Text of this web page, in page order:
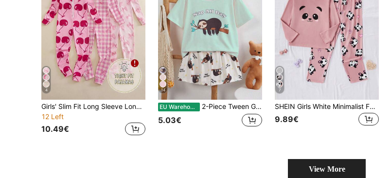
4
Girls' Slim Fit Long Sleeve Long Pants Jumpsuit With Bow Print And Zipper, Loungewear
12 Left
10.49€
14
EU Warehouse 2-Piece Tween Girl Sloth Letter Print Pajama Set Mint Green Summer Cute Casual Short Sleeve Shorts Sleep Soft Knit Fabric Breathable Home Wear White
5.03€
7
SHEIN Girls White Minimalist Fashion Cute Panda Print Long Pants & Long Sleeve Casual Comfortable 2 Pieces Loungewear Set
9.89€
View More